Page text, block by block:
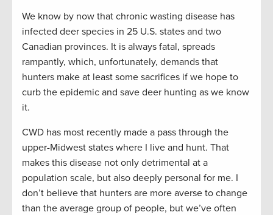
We know by now that chronic wasting disease has
infected deer species in 25 U.S. states and two
Canadian provinces. It is always fatal, spreads
rampantly, which, unfortunately, demands that
hunters make at least some sacrifices if we hope to
curb the epidemic and save deer hunting as we know
it.
CWD has most recently made a pass through the
upper-Midwest states where I live and hunt. That
makes this disease not only detrimental at a
population scale, but also deeply personal for me. I
don’t believe that hunters are more averse to change
than the average group of people, but we’ve often